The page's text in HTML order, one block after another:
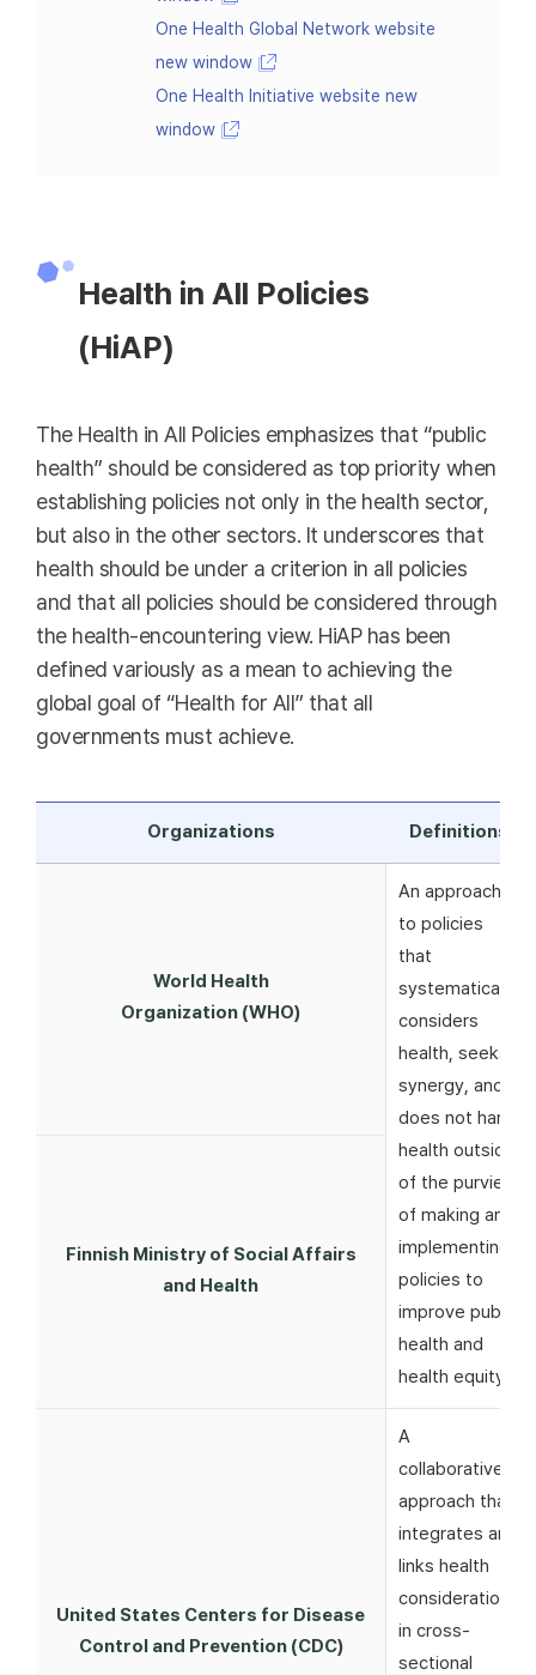
One Health Global Network website
new window
One Health Initiative website new
window
Health in All Policies
(HiAP)
The Health in All Policies emphasizes that “public
health” should be considered as top priority when
establishing policies not only in the health sector,
but also in the other sectors. It underscores that
health should be under a criterion in all policies
and that all policies should be considered through
the health-encountering view. HiAP has been
defined variously as a mean to achieving the
global goal of “Health for All” that all
governments must achieve.
Organizations Definitions
World Health
Organization (WHO)
An approach
to policies
that
systematically
considers
health, seeks
synergy, and
does not harm
health outside
of the purview
of making and
implementing
policies to
improve public
health and
health equity
Finnish Ministry of Social Affairs
and Health
United States Centers for Disease
Control and Prevention (CDC)
A
collaborative
approach that
integrates and
links health
considerations
in cross-
sectional